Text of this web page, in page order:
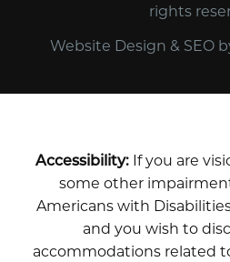
rights
Website Design & SEO
Accessibility:If you are
some other
Americans with
and you wish to
accommodations related